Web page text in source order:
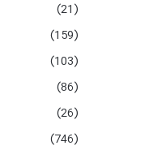
(21)
(159)
(103)
(86)
(26)
(746)